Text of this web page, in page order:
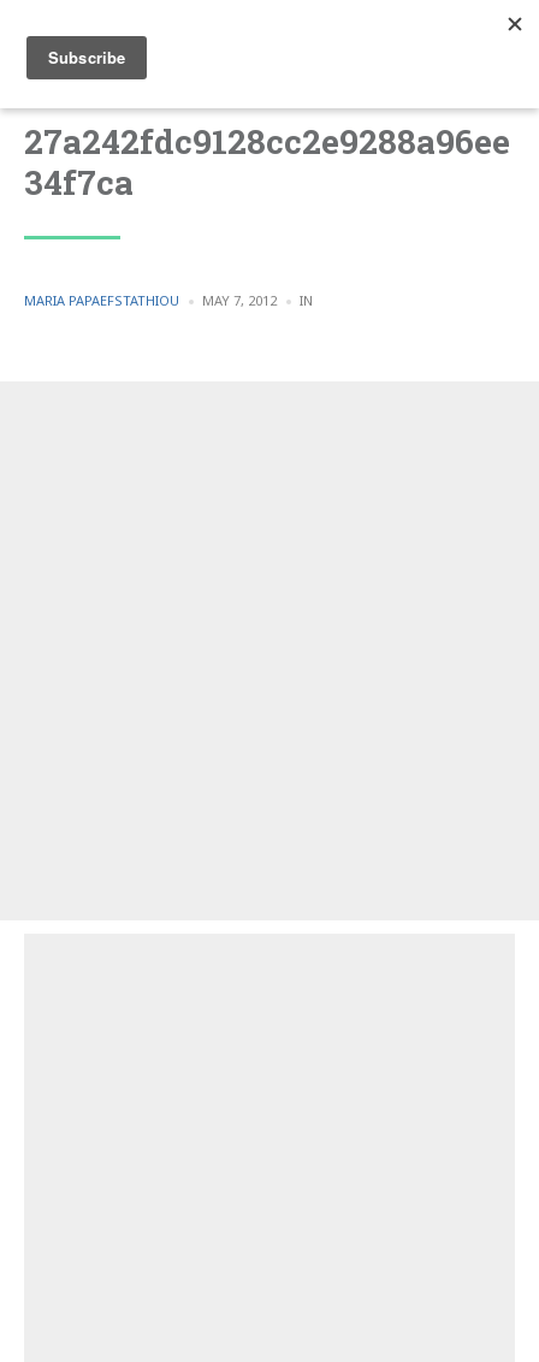
27a242fdc9128cc2e9288a96ee
34f7ca
POSTED
MARIA PAPAEFSTATHIOU MAY 7, 2012 IN